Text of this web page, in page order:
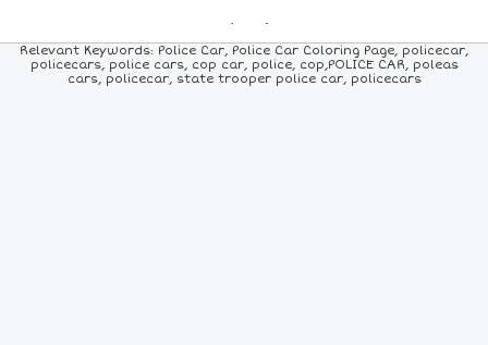
PICK A NEW COLOR
COLORS 84COLORS ALLCOLORS
Relevant Keywords: Police Car, Police Car Coloring Page, policecar,
policecars, police cars, cop car, police, cop,POLICE CAR, poleas
cars, policecar, state trooper police car, policecars